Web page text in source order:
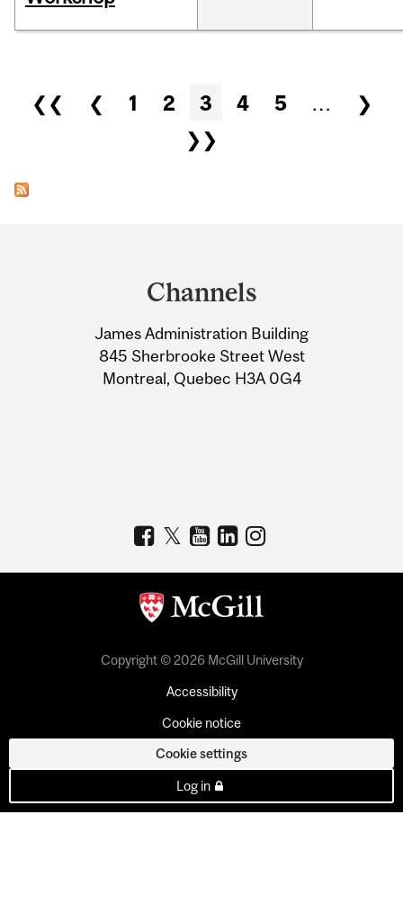
Pages
❮❮ ❮ 1 2 3 4 5 …
❯
❯❯
Information
Channels
James Administration Building
845 Sherbrooke Street West
Montreal, Quebec H3A 0G4
Copyright © 2026 McGill University
Accessibility
Cookie notice
Cookie settings
Log in